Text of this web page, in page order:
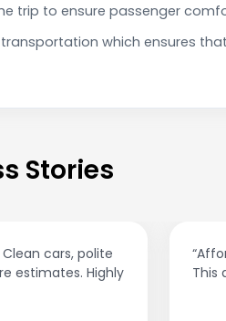
trip to ensure passenger
which ensures
Stories
cars, polite
estimates. Highly
This